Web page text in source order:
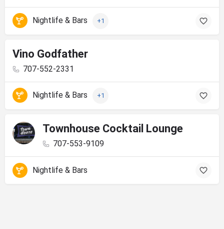
Nightlife & Bars +1
Vino Godfather
707-552-2331
Nightlife & Bars +1
Townhouse Cocktail Lounge
707-553-9109
Nightlife & Bars